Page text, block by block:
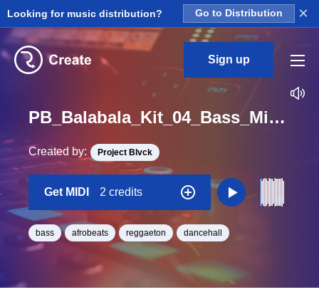
Looking for music distribution? Go to Distribution ×
Sign up
PB_Balabala_Kit_04_Bass_Midi_D#_Minor_BPM_100
Created by: Project Blvck
Get MIDI 2 credits
bass afrobeats reggaeton dancehall